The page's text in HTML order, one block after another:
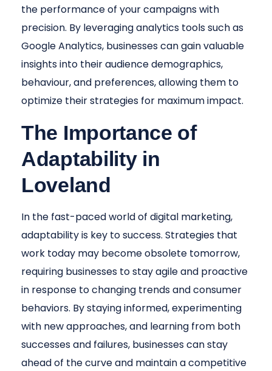
the performance of your campaigns with
precision. By leveraging analytics tools such as
Google Analytics, businesses can gain valuable
insights into their audience demographics,
behaviour, and preferences, allowing them to
optimize their strategies for maximum impact.
The Importance of
Adaptability in
Loveland
In the fast-paced world of digital marketing,
adaptability is key to success. Strategies that
work today may become obsolete tomorrow,
requiring businesses to stay agile and proactive
in response to changing trends and consumer
behaviors. By staying informed, experimenting
with new approaches, and learning from both
successes and failures, businesses can stay
ahead of the curve and maintain a competitive